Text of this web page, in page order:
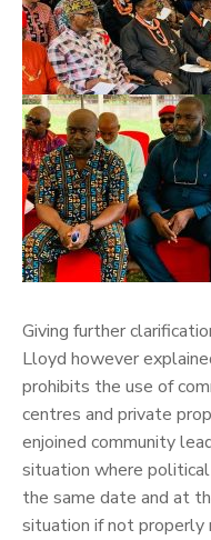
Giving further
Lloyd however
prohibits the use of
centres and private
enjoined community
situation where
the same date and at
situation if not properly